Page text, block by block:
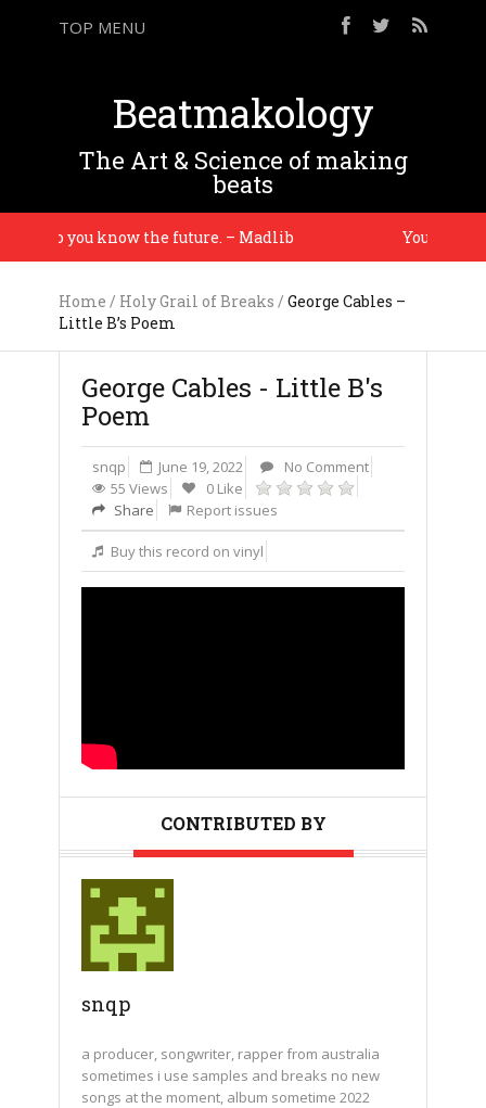
TOP MENU
Beatmakology
The Art & Science of making
beats
so you know the future. – Madlib You gotta
Home / Holy Grail of Breaks / George Cables –
Little B’s Poem
George Cables - Little B's
Poem
snqp June 19, 2022
No Comment
55 Views
0 Like
Share
Report issues
Buy this record on vinyl
CONTRIBUTED BY
snqp
a producer, songwriter, rapper from australia
sometimes i use samples and breaks no new
songs at the moment, album sometime 2022